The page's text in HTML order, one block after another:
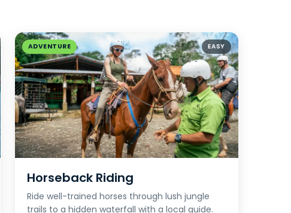
ADVENTURE EASY
Horseback Riding
Ride well-trained horses through lush jungle
trails to a hidden waterfall with a local guide.